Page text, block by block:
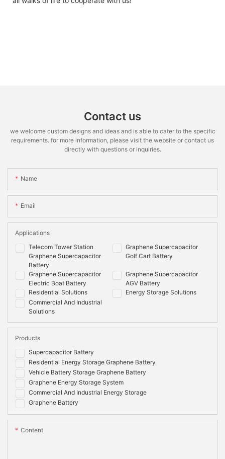
Contact us
we welcome custom designs and ideas and is able to cater to the specific
requirements. for more information, please visit the website or contact us
directly with questions or inquiries.
Name
Email
Telecom Tower Station
Graphene Supercapacitor
Battery
Graphene Supercapacitor
Golf Cart Battery
Graphene Supercapacitor
Electric Boat Battery
Graphene Supercapacitor
AGV Battery
Residential Solutions
Energy Storage Solutions
Commercial And Industrial
Solutions
Applications
Supercapacitor Battery
Residential Energy Storage Graphene Battery
Vehicle Battery Storage Graphene Battery
Graphene Energy Storage System
Commercial And Industrial Energy Storage
Graphene Battery
Products
Content